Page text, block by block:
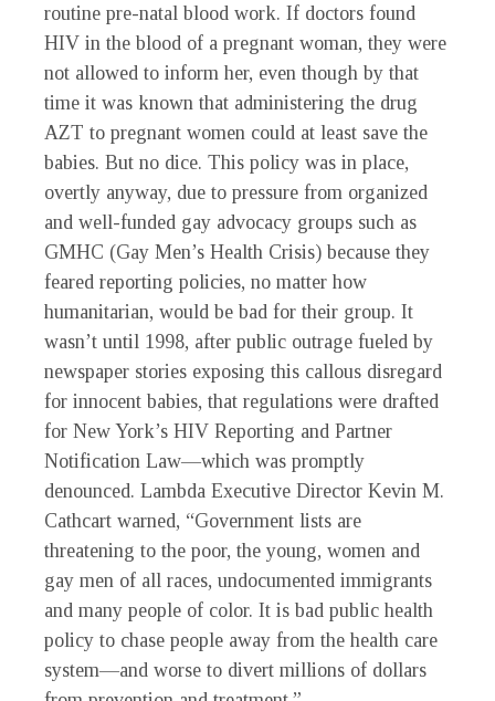
routine pre-natal blood work. If doctors found
HIV in the blood of a pregnant woman, they were
not allowed to inform her, even though by that
time it was known that administering the drug
AZT to pregnant women could at least save the
babies. But no dice. This policy was in place,
overtly anyway, due to pressure from organized
and well-funded gay advocacy groups such as
GMHC (Gay Men’s Health Crisis) because they
feared reporting policies, no matter how
humanitarian, would be bad for their group. It
wasn’t until 1998, after public outrage fueled by
newspaper stories exposing this callous disregard
for innocent babies, that regulations were drafted
for New York’s HIV Reporting and Partner
Notification Law—which was promptly
denounced. Lambda Executive Director Kevin M.
Cathcart warned, “Government lists are
threatening to the poor, the young, women and
gay men of all races, undocumented immigrants
and many people of color. It is bad public health
policy to chase people away from the health care
system—and worse to divert millions of dollars